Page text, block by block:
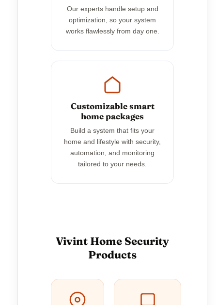
Our experts handle setup and
optimization, so your system
works flawlessly from day one.
Customizable smart
home packages
Build a system that fits your
home and lifestyle with security,
automation, and monitoring
tailored to your needs.
Vivint Home Security
Products